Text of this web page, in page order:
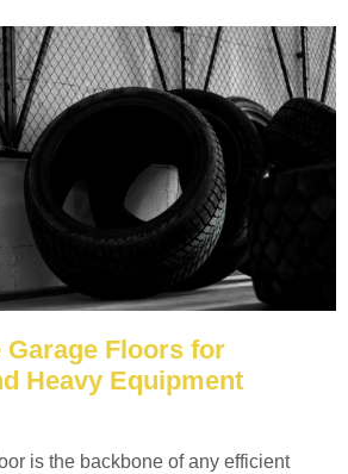
Garage Floors for
Heavy Equipment
is the backbone of any efficient